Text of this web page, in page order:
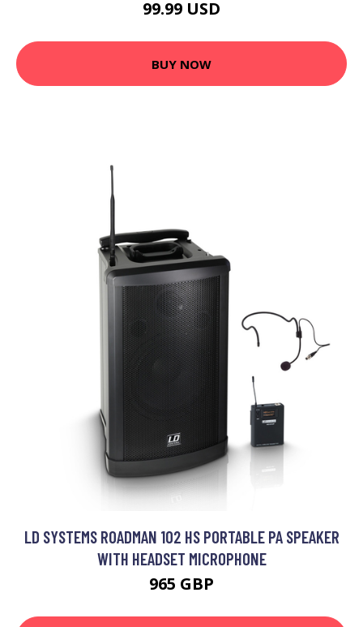
99.99 USD
BUY NOW
LD SYSTEMS ROADMAN 102 HS PORTABLE PA SPEAKER
WITH HEADSET MICROPHONE
965 GBP